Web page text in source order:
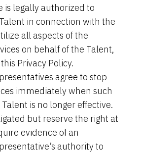
is legally authorized to
in connection with the
all aspects of the
on behalf of the Talent,
Privacy Policy.
agree to stop
immediately when such
is no longer effective.
but reserve the right at
evidence of an
authority to